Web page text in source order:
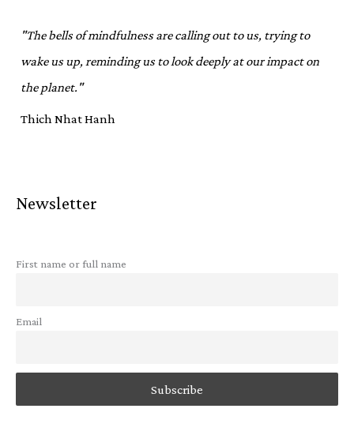
"The bells of mindfulness are calling out to us, trying to
wake us up, reminding us to look deeply at our impact on
the planet."
Thich Nhat Hanh
Newsletter
First name or full name
Email